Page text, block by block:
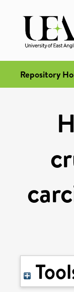
Repository